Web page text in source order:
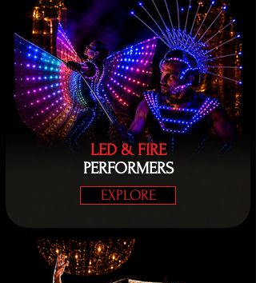
LED & FIRE
PERFORMERS
EXPLORE